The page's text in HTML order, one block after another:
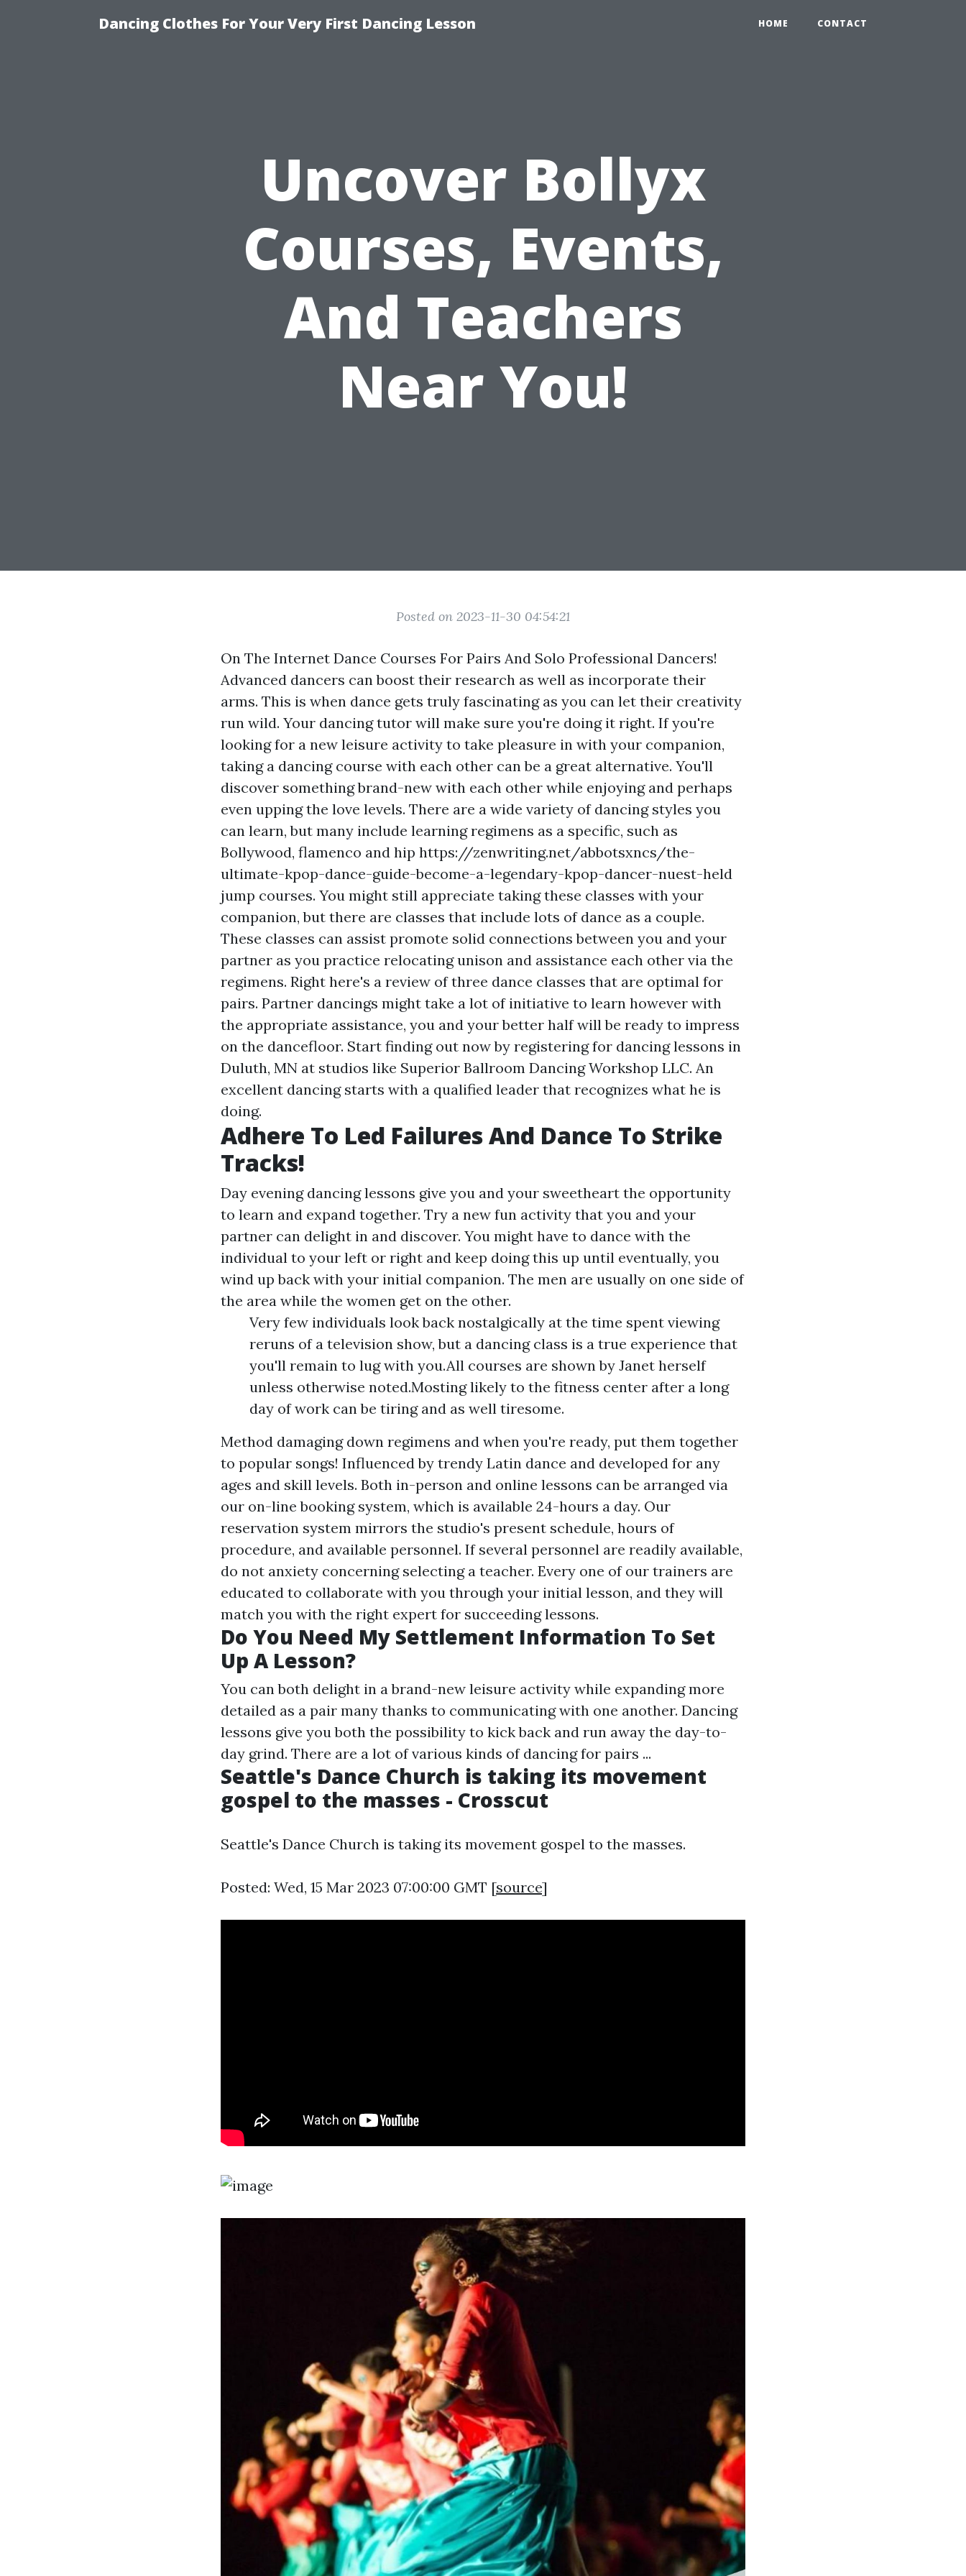
Dancing Clothes For Your Very First Dancing Lesson HOME CONTACT
Uncover Bollyx
Courses, Events,
And Teachers
Near You!
Posted on 2023-11-30 04:54:21
On The Internet Dance Courses For Pairs And Solo Professional Dancers!
Advanced dancers can boost their research as well as incorporate their
arms. This is when dance gets truly fascinating as you can let their creativity
run wild. Your dancing tutor will make sure you're doing it right. If you're
looking for a new leisure activity to take pleasure in with your companion,
taking a dancing course with each other can be a great alternative. You'll
discover something brand-new with each other while enjoying and perhaps
even upping the love levels. There are a wide variety of dancing styles you
can learn, but many include learning regimens as a specific, such as
Bollywood, flamenco and hip https://zenwriting.net/abbotsxncs/the-
ultimate-kpop-dance-guide-become-a-legendary-kpop-dancer-nuest-held
jump courses. You might still appreciate taking these classes with your
companion, but there are classes that include lots of dance as a couple.
These classes can assist promote solid connections between you and your
partner as you practice relocating unison and assistance each other via the
regimens. Right here's a review of three dance classes that are optimal for
pairs. Partner dancings might take a lot of initiative to learn however with
the appropriate assistance, you and your better half will be ready to impress
on the dancefloor. Start finding out now by registering for dancing lessons in
Duluth, MN at studios like Superior Ballroom Dancing Workshop LLC. An
excellent dancing starts with a qualified leader that recognizes what he is
doing.
Adhere To Led Failures And Dance To Strike
Tracks!
Day evening dancing lessons give you and your sweetheart the opportunity
to learn and expand together. Try a new fun activity that you and your
partner can delight in and discover. You might have to dance with the
individual to your left or right and keep doing this up until eventually, you
wind up back with your initial companion. The men are usually on one side of
the area while the women get on the other.
Very few individuals look back nostalgically at the time spent viewing
reruns of a television show, but a dancing class is a true experience that
you'll remain to lug with you.All courses are shown by Janet herself
unless otherwise noted.Mosting likely to the fitness center after a long
day of work can be tiring and as well tiresome.
Method damaging down regimens and when you're ready, put them together
to popular songs! Influenced by trendy Latin dance and developed for any
ages and skill levels. Both in-person and online lessons can be arranged via
our on-line booking system, which is available 24-hours a day. Our
reservation system mirrors the studio's present schedule, hours of
procedure, and available personnel. If several personnel are readily available,
do not anxiety concerning selecting a teacher. Every one of our trainers are
educated to collaborate with you through your initial lesson, and they will
match you with the right expert for succeeding lessons.
Do You Need My Settlement Information To Set
Up A Lesson?
You can both delight in a brand-new leisure activity while expanding more
detailed as a pair many thanks to communicating with one another. Dancing
lessons give you both the possibility to kick back and run away the day-to-
day grind. There are a lot of various kinds of dancing for pairs ...
Seattle's Dance Church is taking its movement
gospel to the masses - Crosscut
Seattle's Dance Church is taking its movement gospel to the masses.
Posted: Wed, 15 Mar 2023 07:00:00 GMT [source]